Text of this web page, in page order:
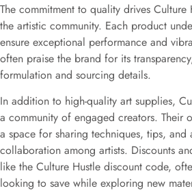
The commitment to quality drives Culture
the artistic community. Each product
ensure exceptional performance and
often praise the brand for its
formulation and sourcing details.
In addition to high-quality art supplies,
a community of engaged creators. Their
a space for sharing techniques, tips, and
collaboration among artists. Discounts
like the Culture Hustle discount code,
looking to save while exploring new